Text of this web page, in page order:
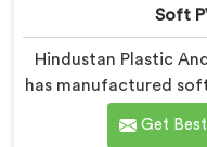
Soft
Hindustan Plastic
has manufactured
to understand what
daily-use piping
Get